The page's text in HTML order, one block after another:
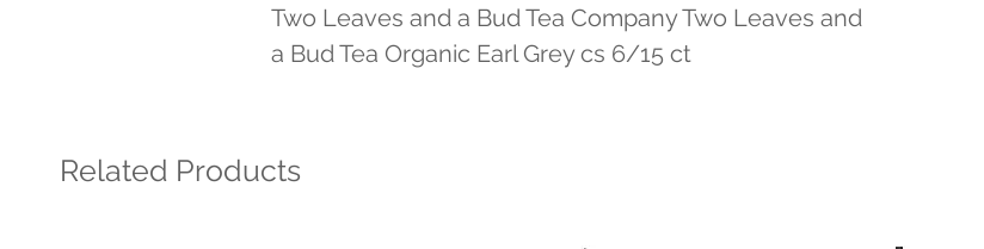
Two Leaves and a Bud Tea Company Two Leaves and
a Bud Tea Organic Earl Grey cs 6/15 ct
Related Products